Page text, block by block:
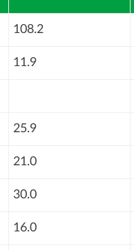
108.2
11.9
25.9
21.0
30.0
16.0